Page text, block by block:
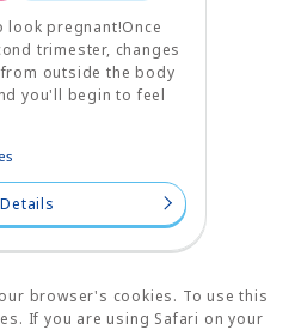
pregnant!Once
trimester, changes
outside the body
you'll begin to feel
Details
browser's cookies. To use this
If you are using Safari on your